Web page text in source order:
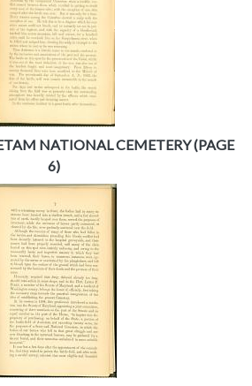
NATIONAL CEMETERY (PAGE
6)